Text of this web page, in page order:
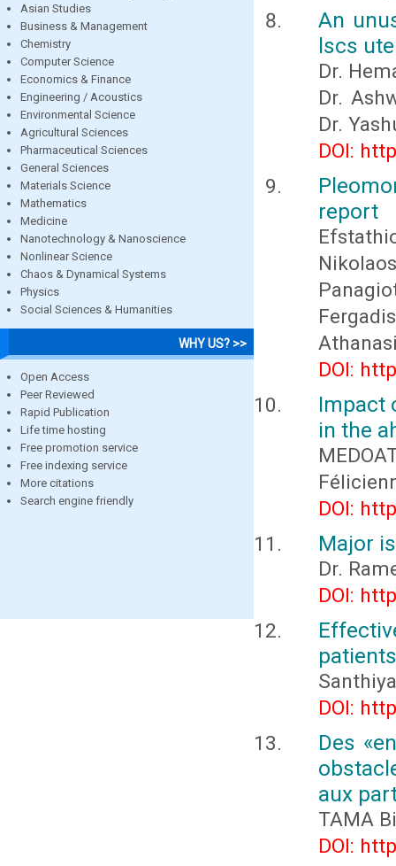
Asian Studies
Business & Management
Chemistry
Computer Science
Economics & Finance
Engineering / Acoustics
Environmental Science
Agricultural Sciences
Pharmaceutical Sciences
General Sciences
Materials Science
Mathematics
Medicine
Nanotechnology & Nanoscience
Nonlinear Science
Chaos & Dynamical Systems
Physics
Social Sciences & Humanities
WHY US? >>
Open Access
Peer Reviewed
Rapid Publication
Life time hosting
Free promotion service
Free indexing service
More citations
Search engine friendly
An
lscs
Dr.
Dr.
Dr.
DOI:
report
DOI:
Impact
in the
DOI:
Major
Dr.
DOI:
DOI:
Des
aux
TAMA
DOI: